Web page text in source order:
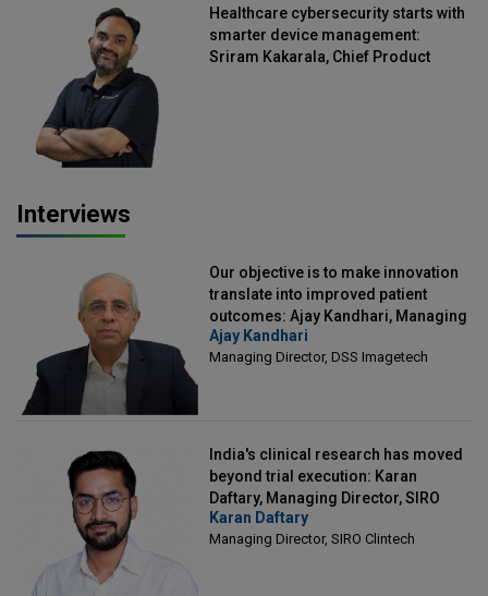
Healthcare cybersecurity starts with
smarter device management:
Sriram Kakarala, Chief Product
Interviews
Our objective is to make innovation
translate into improved patient
outcomes: Ajay Kandhari, Managing
Director, DSS Imagetech
Ajay Kandhari
Managing Director, DSS Imagetech
India's clinical research has moved
beyond trial execution: Karan
Daftary, Managing Director, SIRO
Clintech
Karan Daftary
Managing Director, SIRO Clintech